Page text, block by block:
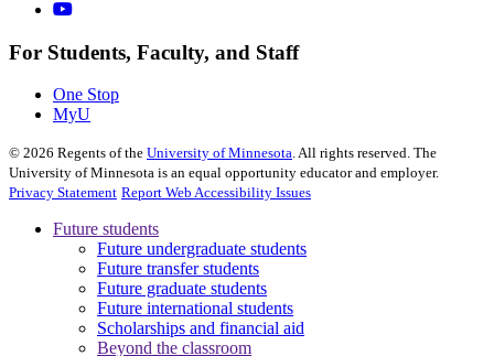
For Students, Faculty, and Staff
One Stop
MyU
© 2026 Regents of the University of Minnesota. All rights reserved. The
University of Minnesota is an equal opportunity educator and employer.
Privacy Statement Report Web Accessibility Issues
Future students
Future undergraduate students
Future transfer students
Future graduate students
Future international students
Scholarships and financial aid
Beyond the classroom